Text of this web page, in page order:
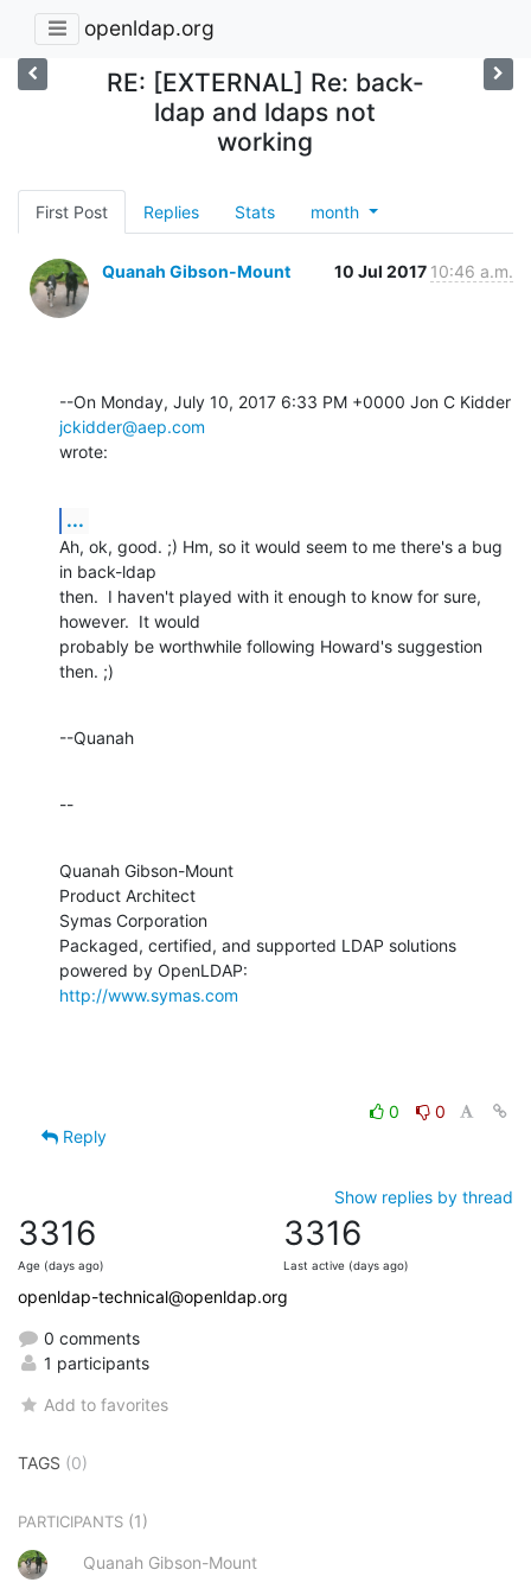
openldap.org
RE: [EXTERNAL] Re: back-
ldap and ldaps not
working
First Post Replies Stats month
Quanah Gibson-Mount 10 Jul 2017 10:46 a.m.
jckidder@aep.com
wrote:
...
Ah, ok, good. ;) Hm, so it would seem to me there's a bug
in back-ldap
then.  I haven't played with it enough to know for sure,
however.  It would
probably be worthwhile following Howard's suggestion
then. ;)
--Quanah
--
Quanah Gibson-Mount
Product Architect
Symas Corporation
Packaged, certified, and supported LDAP solutions
http://www.symas.com
0
0
Reply
Show replies by thread
3316
Age (days ago)
3316
Last active (days ago)
openldap-technical@openldap.org
0 comments
1 participants
Add to favorites
TAGS (0)
PARTICIPANTS (1)
Quanah Gibson-Mount